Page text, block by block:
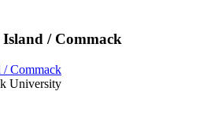
/ Commack
Commack
University